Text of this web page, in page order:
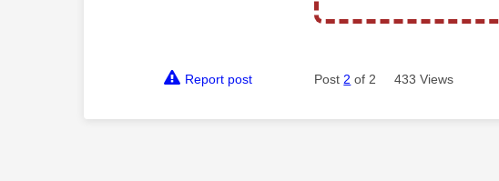
Report post Post 2 of 2 433 Views